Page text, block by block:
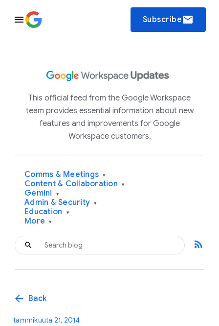
Subscribeemail
This official feed from the Google Workspace
team provides essential information about new
features and improvements for Google
Workspace customers.
Comms & Meetings ▾
Content & Collaboration ▾
Gemini ▾
Admin & Security ▾
Education ▾
More ▾
rss_feed
arrow_back Back
tammikuuta 21, 2014